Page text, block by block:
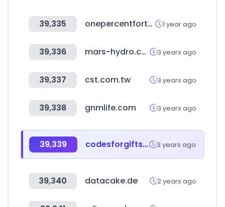
39,335 onepercentfortheplanet.org 1 year ago
39,336 mars-hydro.com 3 years ago
39,337 cst.com.tw 3 years ago
39,338 gnmlife.com 3 years ago
39,339 codesforgifts.com 3 years ago
39,340 datacake.de 2 years ago